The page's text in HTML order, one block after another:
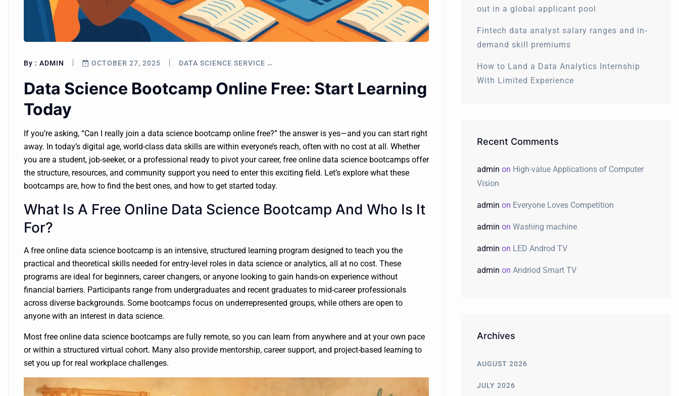
By : ADMIN OCTOBER 27, 2025 DATA SCIENCE SERVICE
Data Science Bootcamp Online Free: Start Learning
Today
If you’re asking, “Can I really join a data science bootcamp online free?” the answer is yes—and you can start right
away. In today’s digital age, world-class data skills are within everyone’s reach, often with no cost at all. Whether
you are a student, job-seeker, or a professional ready to pivot your career, free online data science bootcamps offer
the structure, resources, and community support you need to enter this exciting field. Let’s explore what these
bootcamps are, how to find the best ones, and how to get started today.
What Is A Free Online Data Science Bootcamp And Who Is It
For?
A free online data science bootcamp is an intensive, structured learning program designed to teach you the
practical and theoretical skills needed for entry-level roles in data science or analytics, all at no cost. These
programs are ideal for beginners, career changers, or anyone looking to gain hands-on experience without
financial barriers. Participants range from undergraduates and recent graduates to mid-career professionals
across diverse backgrounds. Some bootcamps focus on underrepresented groups, while others are open to
anyone with an interest in data science.
Most free online data science bootcamps are fully remote, so you can learn from anywhere and at your own pace
or within a structured virtual cohort. Many also provide mentorship, career support, and project-based learning to
set you up for real workplace challenges.
out in a global applicant pool
Fintech data analyst salary ranges and in-
demand skill premiums
How to Land a Data Analytics Internship
With Limited Experience
Recent Comments
admin on High-value Applications of Computer
Vision
admin on Everyone Loves Competition
admin on Washing machine
admin on LED Androd TV
admin on Andriod Smart TV
Archives
AUGUST 2026
JULY 2026